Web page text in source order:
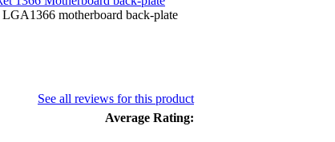
LGA1366 motherboard back-plate
See all reviews for this product
Average Rating: